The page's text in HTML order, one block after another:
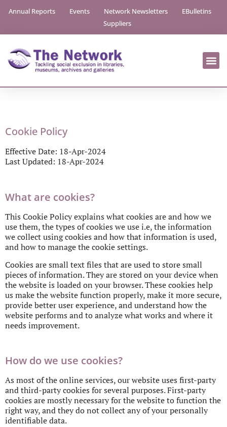
Annual Reports Events Network Newsletters
EBulletins
Suppliers
Cookie Policy
Effective Date: 18-Apr-2024
Last Updated: 18-Apr-2024
What are cookies?
This Cookie Policy explains what cookies are and how we
use them, the types of cookies we use i.e, the information
we collect using cookies and how that information is used,
and how to manage the cookie settings.
Cookies are small text files that are used to store small
pieces of information. They are stored on your device when
the website is loaded on your browser. These cookies help
us make the website function properly, make it more secure,
provide better user experience, and understand how the
website performs and to analyze what works and where it
needs improvement.
How do we use cookies?
As most of the online services, our website uses first-party
and third-party cookies for several purposes. First-party
cookies are mostly necessary for the website to function the
right way, and they do not collect any of your personally
identifiable data.